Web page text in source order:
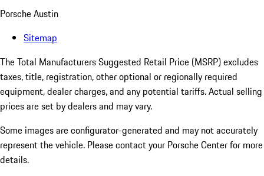
Porsche Austin
Sitemap
The Total Manufacturers Suggested Retail Price (MSRP) excludes
taxes, title, registration, other optional or regionally required
equipment, dealer charges, and any potential tariffs. Actual selling
prices are set by dealers and may vary.
Some images are configurator-generated and may not accurately
represent the vehicle. Please contact your Porsche Center for more
details.